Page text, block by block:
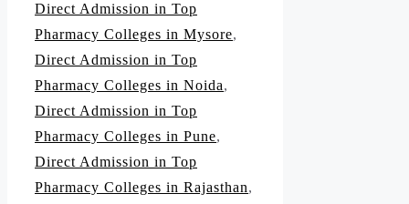
Direct Admission in Top
Pharmacy Colleges in Mysore,
Direct Admission in Top
Pharmacy Colleges in Noida,
Direct Admission in Top
Pharmacy Colleges in Pune,
Direct Admission in Top
Pharmacy Colleges in Rajasthan,